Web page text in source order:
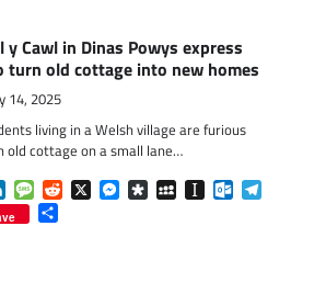
Cawl in Dinas Powys express
turn old cottage into new homes
14, 2025
living in a Welsh village are furious
old cottage on a small lane…
LinkedInMessageReddit
X Messenger
DiasporaMySpaceInstapaper